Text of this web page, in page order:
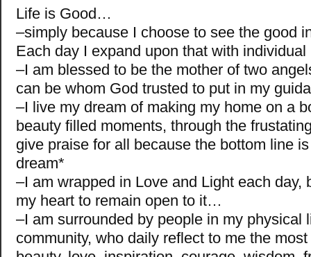
Life is Good…
–simply because I choose to see the good
Each day I expand upon that with individual
–I am blessed to be the mother of two
can be whom God trusted to put in my
–I live my dream of making my home on a
beauty filled moments, through the
give praise for all because the bottom line
dream*
–I am wrapped in Love and Light each day,
my heart to remain open to it…
–I am surrounded by people in my physical
community, who daily reflect to me the